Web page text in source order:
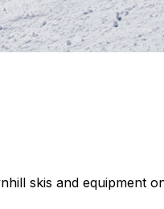
skis and equipment